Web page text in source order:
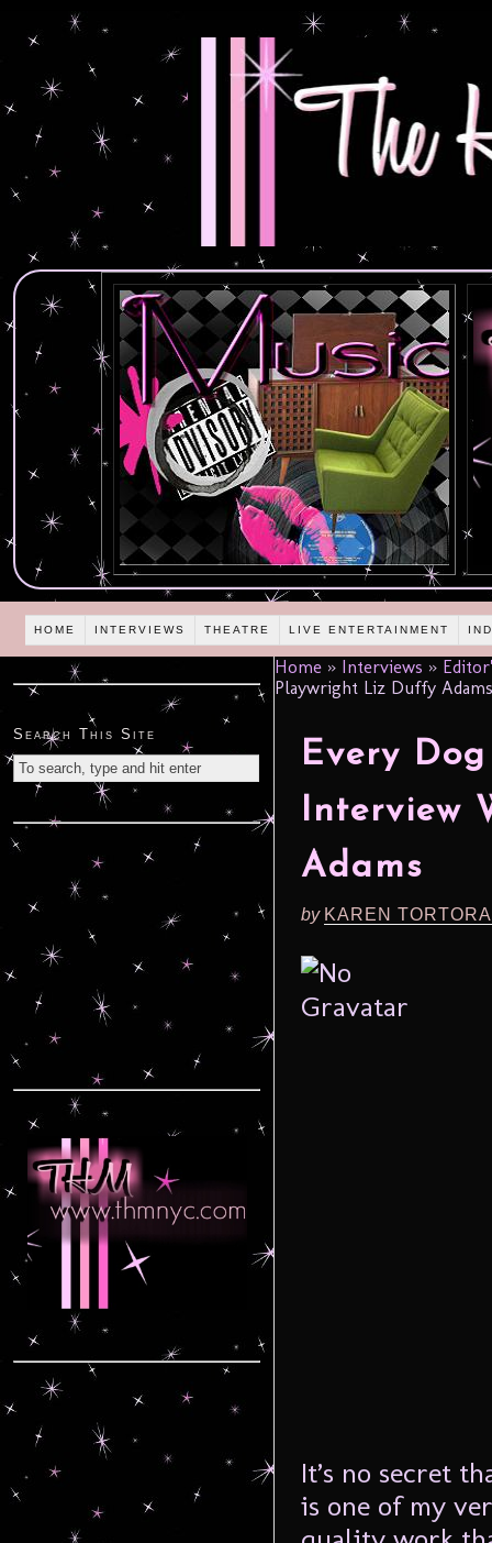
HOME INTERVIEWS THEATRE LIVE ENTERTAINMENT
Home » Interviews »
Playwright Liz Duffy Adams
Every
Interview
Adams
by KAREN
It’s no secret
is one of my
Search This Site